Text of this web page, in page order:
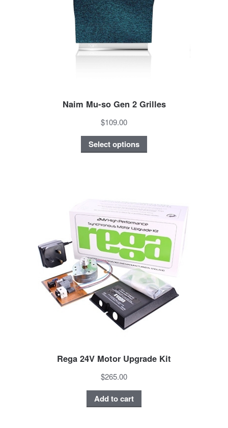
Naim Mu-so Gen 2 Grilles
$109.00
Select options
Rega 24V Motor Upgrade Kit
$265.00
Add to cart